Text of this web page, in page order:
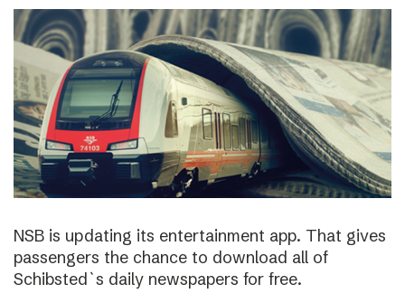
NSB is updating its entertainment app. That gives
passengers the chance to download all of
Schibsted`s daily newspapers for free.